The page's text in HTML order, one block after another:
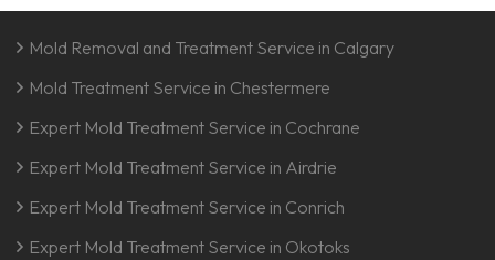
Mold Removal and Treatment Service in Calgary
Mold Treatment Service in Chestermere
Expert Mold Treatment Service in Cochrane
Expert Mold Treatment Service in Airdrie
Expert Mold Treatment Service in Conrich
Expert Mold Treatment Service in Okotoks